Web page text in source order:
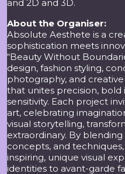
and 2D and 3D.
About the Organiser:
Absolute Aesthete is a
sophistication meets
“Beauty Without
design, fashion styling,
photography, and
that unites precision, bold
sensitivity. Each project
art, celebrating
visual storytelling,
extraordinary. By
concepts, and
inspiring, unique visual
identities to avant-garde